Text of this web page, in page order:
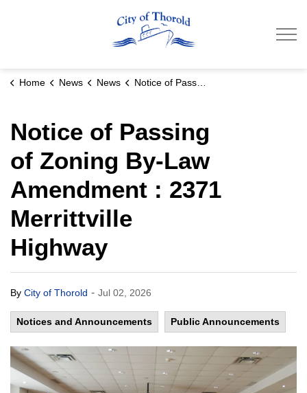
Home News News Notice of Passing of Zoning By-Law Amendment : 2371 Merrittville Highway
Notice of Passing
of Zoning By-Law
Amendment : 2371
Merrittville
Highway
By City of Thorold - Jul 02, 2026
Notices and Announcements Public Announcements